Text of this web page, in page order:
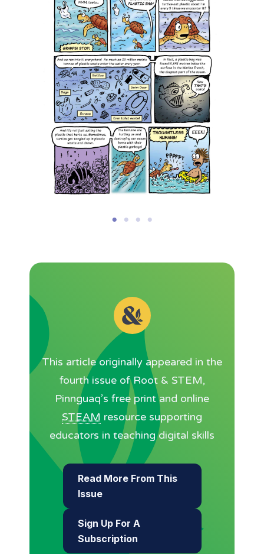
This article originally appeared in the
fourth issue of Root & STEM,
Pinnguaq’s free print and online
STEAM resource supporting
educators in teaching digital skills
Read More From This
Issue
Sign Up For A
Subscription